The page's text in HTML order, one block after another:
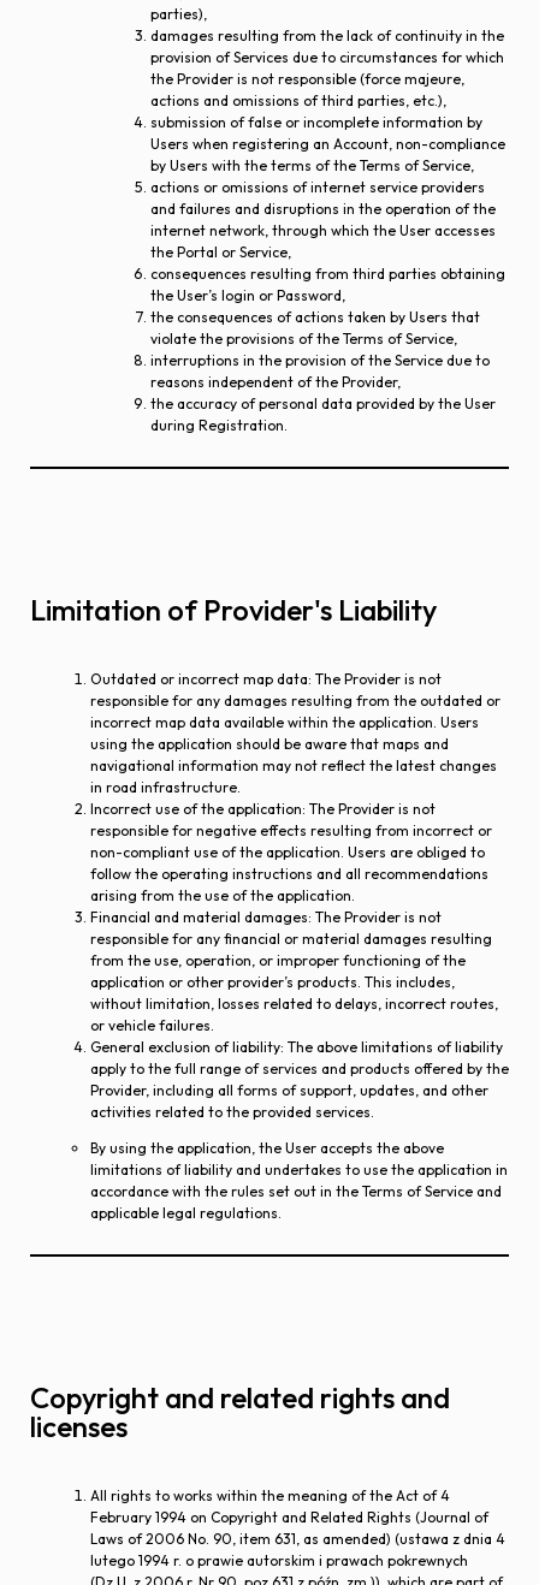
parties),
damages resulting from the lack of continuity in the
provision of Services due to circumstances for which
the Provider is not responsible (force majeure,
actions and omissions of third parties, etc.),
submission of false or incomplete information by
Users when registering an Account, non-compliance
by Users with the terms of the Terms of Service,
actions or omissions of internet service providers
and failures and disruptions in the operation of the
internet network, through which the User accesses
the Portal or Service,
consequences resulting from third parties obtaining
the User’s login or Password,
the consequences of actions taken by Users that
violate the provisions of the Terms of Service,
interruptions in the provision of the Service due to
reasons independent of the Provider,
the accuracy of personal data provided by the User
during Registration.
Limitation of Provider's Liability
Outdated or incorrect map data: The Provider is not
responsible for any damages resulting from the outdated or
incorrect map data available within the application. Users
using the application should be aware that maps and
navigational information may not reflect the latest changes
in road infrastructure.
Incorrect use of the application: The Provider is not
responsible for negative effects resulting from incorrect or
non-compliant use of the application. Users are obliged to
follow the operating instructions and all recommendations
arising from the use of the application.
Financial and material damages: The Provider is not
responsible for any financial or material damages resulting
from the use, operation, or improper functioning of the
application or other provider’s products. This includes,
without limitation, losses related to delays, incorrect routes,
or vehicle failures.
General exclusion of liability: The above limitations of liability
apply to the full range of services and products offered by the
Provider, including all forms of support, updates, and other
activities related to the provided services.
By using the application, the User accepts the above
limitations of liability and undertakes to use the application in
accordance with the rules set out in the Terms of Service and
applicable legal regulations.
Copyright and related rights and
licenses
All rights to works within the meaning of the Act of 4
February 1994 on Copyright and Related Rights (Journal of
Laws of 2006 No. 90, item 631, as amended) (ustawa z dnia 4
lutego 1994 r. o prawie autorskim i prawach pokrewnych